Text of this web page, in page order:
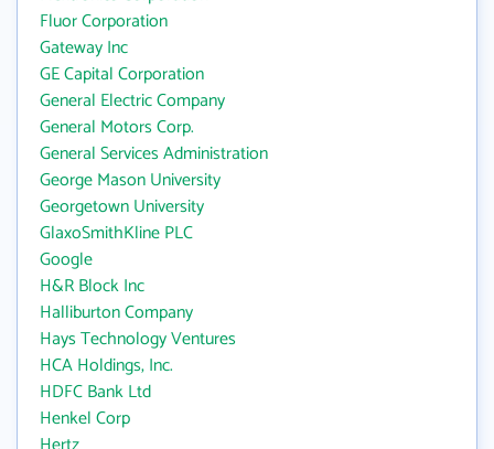
Fluor Corporation
Gateway Inc
GE Capital Corporation
General Electric Company
General Motors Corp.
General Services Administration
George Mason University
Georgetown University
GlaxoSmithKline PLC
Google
H&R Block Inc
Halliburton Company
Hays Technology Ventures
HCA Holdings, Inc.
HDFC Bank Ltd
Henkel Corp